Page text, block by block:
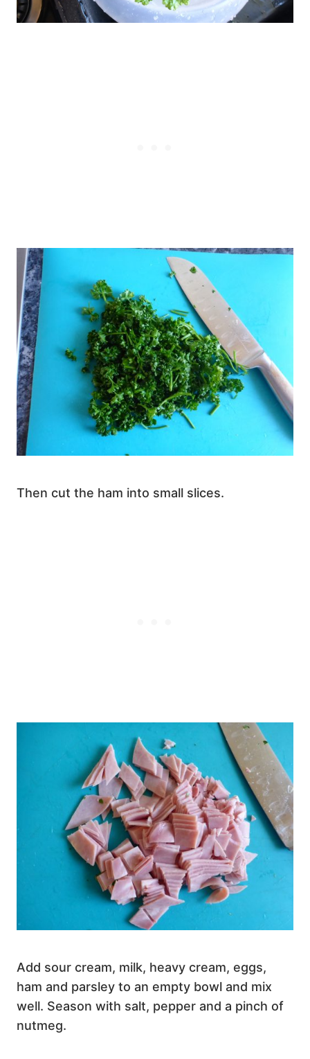
Then cut the ham into small slices.
Add sour cream, milk, heavy cream, eggs,
ham and parsley to an empty bowl and mix
well. Season with salt, pepper and a pinch of
nutmeg.